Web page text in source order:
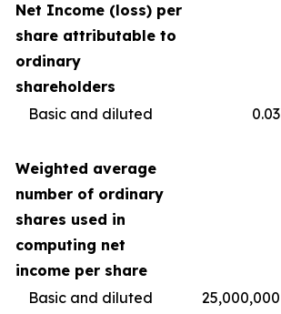
Net Income (loss) per
share attributable to
ordinary
shareholders
Basic and diluted
0.03
Weighted average
number of ordinary
shares used in
computing net
income per share
Basic and diluted
25,000,000